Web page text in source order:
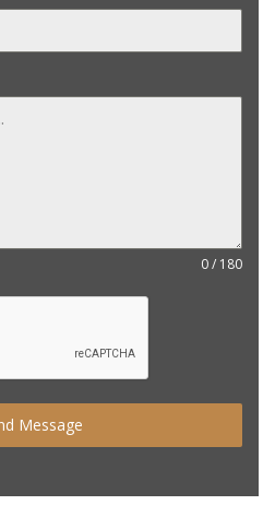
0 / 180
Message